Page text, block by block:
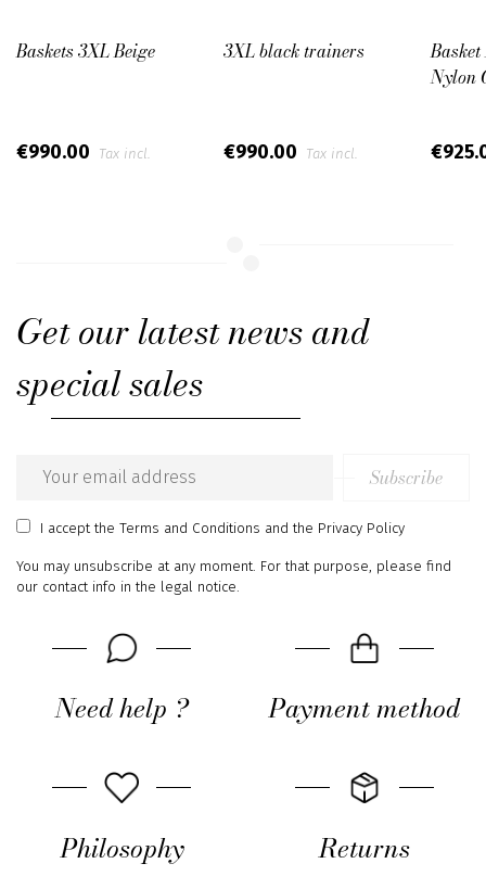
Baskets 3XL Beige
€990.00 Tax incl.
3XL black trainers
€990.00 Tax incl.
Nylon
Get our latest news and
special sales
Email
address
Subscribe
I acceptthe Terms and Conditions and the Privacy Policy
You may unsubscribe at any moment. For that purpose, please find
our contact info in the legal notice.
Need help ? Payment method
Philosophy Returns